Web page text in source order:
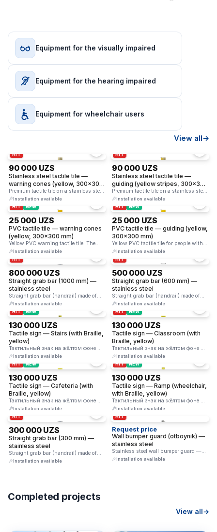
Equipment for the visually impaired
Equipment for the hearing impaired
Equipment for wheelchair users
View all→
HIT
90 000 UZS
Stainless steel tactile tile —
warning cones (yellow, 300×300
mm)
Premium tactile tile on a stainless steel
base. Yellow cones …
Installation available
HIT
90 000 UZS
Stainless steel tactile tile —
guiding (yellow stripes, 300×300
mm)
Premium tactile tile on a stainless steel
base. Yellow guiding …
Installation available
HIT NEW
25 000 UZS
PVC tactile tile — warning cones
(yellow, 300×300 mm)
Yellow PVC warning tactile tile. The
cone-shaped studs on the …
Installation available
HIT NEW
25 000 UZS
PVC tactile tile — guiding (yellow,
300×300 mm)
Yellow PVC tactile tile for people with
visual impairments. The …
Installation available
HIT
800 000 UZS
Straight grab bar (1000 mm) —
stainless steel
Straight grab bar (handrail) made of
stainless steel. Provides reliable …
Installation available
HIT
500 000 UZS
Straight grab bar (600 mm) —
stainless steel
Straight grab bar (handrail) made of
stainless steel. Provides reliable …
Installation available
HIT NEW
130 000 UZS
Tactile sign — Stairs (with Braille,
yellow)
Тактильный знак на жёлтом фоне —
пиктограмма лестницы и строка …
Installation available
HIT NEW
130 000 UZS
Tactile sign — Classroom (with
Braille, yellow)
Тактильный знак на жёлтом фоне —
текст «Учебный класс» и …
Installation available
HIT NEW
130 000 UZS
Tactile sign — Cafeteria (with
Braille, yellow)
Тактильный знак на жёлтом фоне —
текст «Столовая» и строка …
Installation available
HIT NEW
130 000 UZS
Tactile sign — Ramp (wheelchair,
with Braille, yellow)
Тактильный знак на жёлтом фоне —
кресло-коляска + пандус и …
Installation available
HIT
300 000 UZS
Straight grab bar (300 mm) —
stainless steel
Straight grab bar (handrail) made of
stainless steel. Provides reliable …
Installation available
HIT
Request price
Wall bumper guard (otboynik) —
stainless steel
Stainless steel wall bumper guard —
protects walls from impacts …
Installation available
Completed projects
View all→